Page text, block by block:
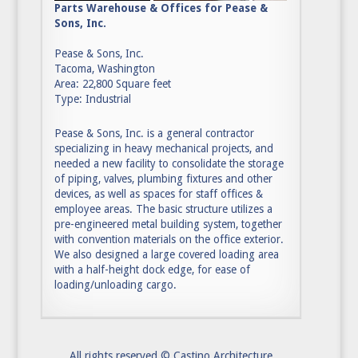
Parts Warehouse & Offices for Pease &
Sons, Inc.
Pease & Sons, Inc.
Tacoma, Washington
Area: 22,800 Square feet
Type: Industrial
Pease & Sons, Inc. is a general contractor
specializing in heavy mechanical projects, and
needed a new facility to consolidate the storage
of piping, valves, plumbing fixtures and other
devices, as well as spaces for staff offices &
employee areas. The basic structure utilizes a
pre-engineered metal building system, together
with convention materials on the office exterior.
We also designed a large covered loading area
with a half-height dock edge, for ease of
loading/unloading cargo.
All rights reserved © Castino Architecture